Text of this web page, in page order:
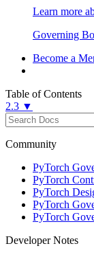
Learn more
Governing
Become a
Table of Contents
2.3 ▼
Community
PyTorch
PyTorch
PyTorch
PyTorch
PyTorch
Developer Notes